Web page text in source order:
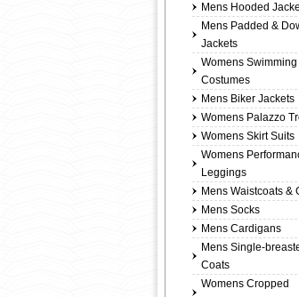
Mens Hooded
Mens Padded &
Jackets
Womens Swimming
Costumes
Mens Biker Jackets
Womens Palazzo
Womens Skirt Suits
Womens
Leggings
Mens Waistcoats &
Mens Socks
Mens Cardigans
Mens Single-
Coats
Womens Cropped